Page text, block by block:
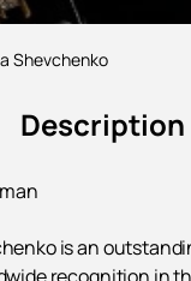
Shevchenko
Description
is an